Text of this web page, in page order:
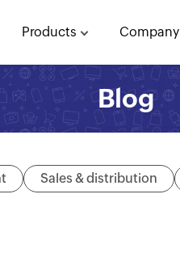
Products Company
Blog
Sales & distribution